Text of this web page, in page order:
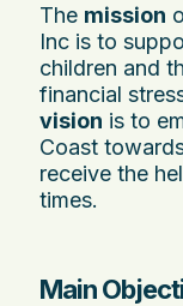
The mission
Inc is to
children and
financial
vision is to
Coast
receive the
times.
Main